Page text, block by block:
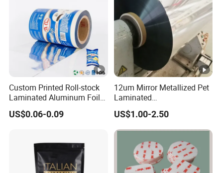
Custom Printed Roll-stock
Laminated Aluminum Foil
Plastic Food Packaging
Film
US$0.06-0.09
12um Mirror Metallized Pet
Laminated
6mic/8mic/10mic/12mic/1
5microns PE Film
US$1.00-2.50